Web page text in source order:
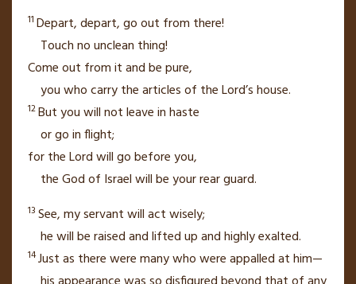
11 Depart,depart, go out from there!
Touch no unclean thing!
Come out from it and be pure,
you who carry the articlesof theLord’s house.
12But you will not leave in haste
or go in flight;
for theLordwill go before you,
the God of Israel will be your rear guard.
13 See, my servantwill act wisely;
he will be raised and lifted up and highly exalted.
14Just as there were many who were appalledat him—